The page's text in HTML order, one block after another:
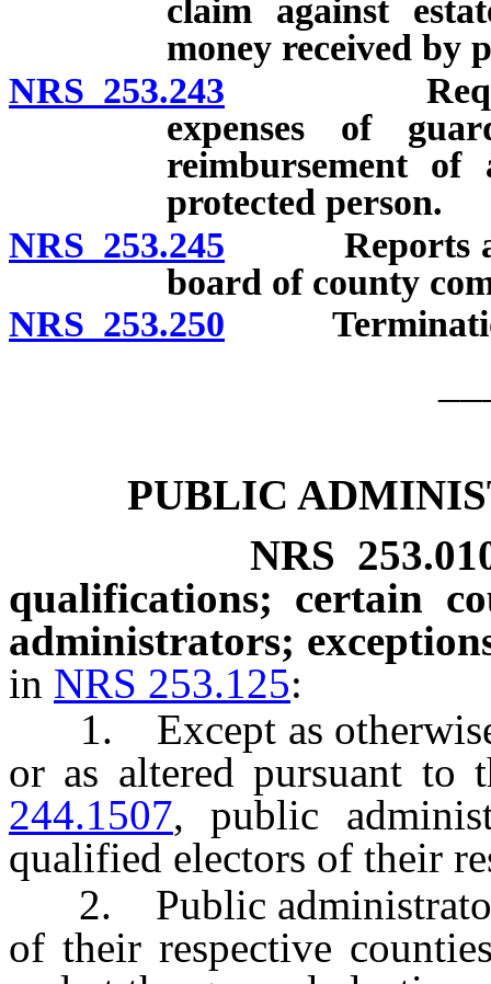
claim against
money received by
NRS 253.243 Request
expenses of
reimbursement of
protected person.
NRS 253.245 Reports and
board of county
NRS 253.250 Termination
PUBLIC
NRS
qualifications; certain
administrators;
in NRS 253.125:
1. Except as otherwise
or as altered pursuant to
244.1507, public
qualified electors of their
2. Public administrators
of their respective